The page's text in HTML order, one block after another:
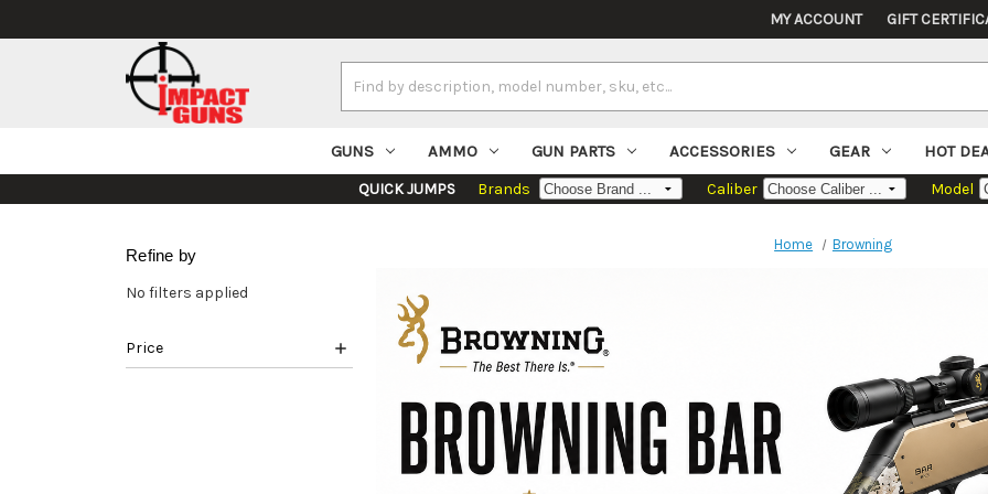
MY ACCOUNT GIFT
Keyword:
GUNS AMMO GUN PARTS ACCESSORIES GEAR HOT
QUICK JUMPS Brands Caliber Model
Refine by
No filters applied
Price
Home Browning